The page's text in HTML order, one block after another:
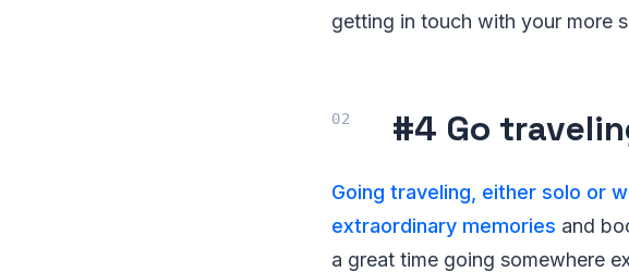
getting in touch with your more
#4 Go
Going traveling, either solo or
extraordinary memories and
a great time going somewhere